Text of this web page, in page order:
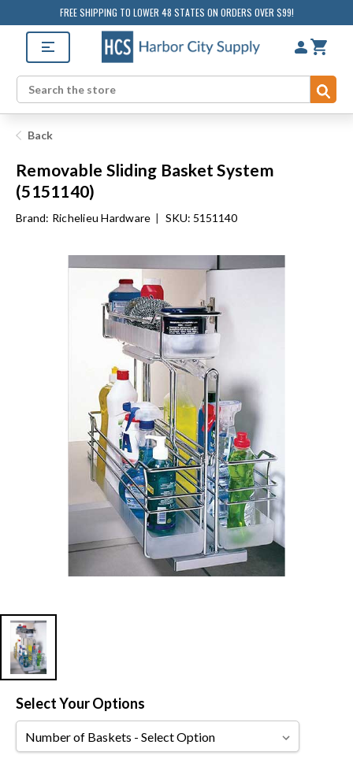
FREE SHIPPING TO LOWER 48 STATES ON ORDERS OVER $99!
Search
Back
Removable Sliding Basket System
(5151140)
Brand: Richelieu Hardware | SKU: 5151140
Select Your Options
Number
of